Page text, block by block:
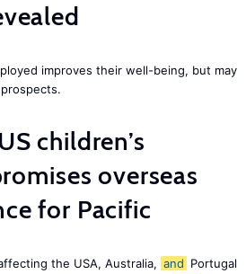
improves their well-being, but may
children’s
overseas
for Pacific
the USA, Australia, and Portugal